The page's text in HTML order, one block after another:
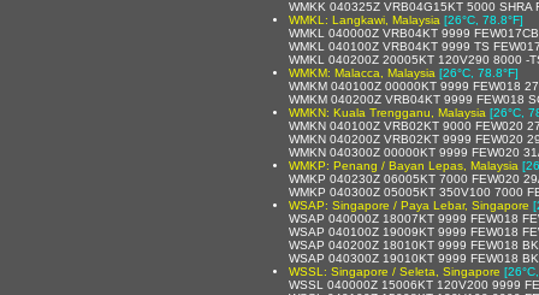
WMKK 040325Z VRB04G15KT 5000
WMKL: Langkawi, Malaysia [26°C, 78.8°F]
WMKL 040000Z VRB04KT 9999
WMKL 040100Z VRB04KT 9999 TS
WMKL 040200Z 20005KT 120V290 8000 -
WMKM: Malacca, Malaysia [26°C, 78.8°F]
WMKM 040100Z 00000KT 9999 FEW018
WMKM 040200Z VRB04KT 9999 FEW018
WMKN: Kuala Trengganu, Malaysia [26°C,
WMKN 040100Z VRB02KT 9000 FEW020
WMKN 040200Z VRB02KT 9999 FEW020
WMKN 040300Z 00000KT 9999 FEW020
WMKP: Penang / Bayan Lepas, Malaysia
WMKP 040230Z 06005KT 7000 FEW020
WMKP 040300Z 05005KT 350V100 7000
WSAP: Singapore / Paya Lebar, Singapore
WSAP 040000Z 18007KT 9999 FEW018
WSAP 040100Z 19009KT 9999 FEW018
WSAP 040200Z 18010KT 9999 FEW018
WSAP 040300Z 19010KT 9999 FEW018
WSSL: Singapore / Seleta, Singapore
WSSL 040000Z 15006KT 120V200 9999